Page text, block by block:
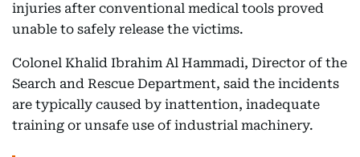
injuries after conventional medical tools proved
unable to safely release the victims.
Colonel Khalid Ibrahim Al Hammadi, Director of the
Search and Rescue Department, said the incidents
are typically caused by inattention, inadequate
training or unsafe use of industrial machinery.